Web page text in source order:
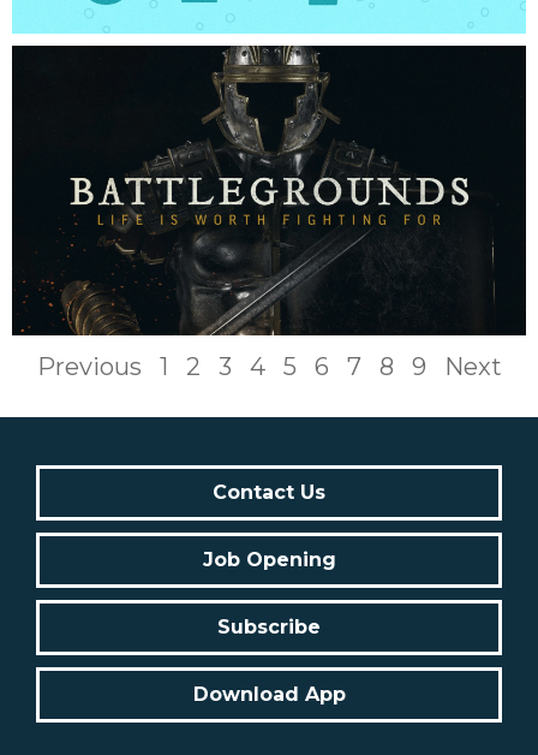
Previous 1 2 3 4 5 6 7 8 9 Next
Contact Us
Job Opening
Subscribe
Download App